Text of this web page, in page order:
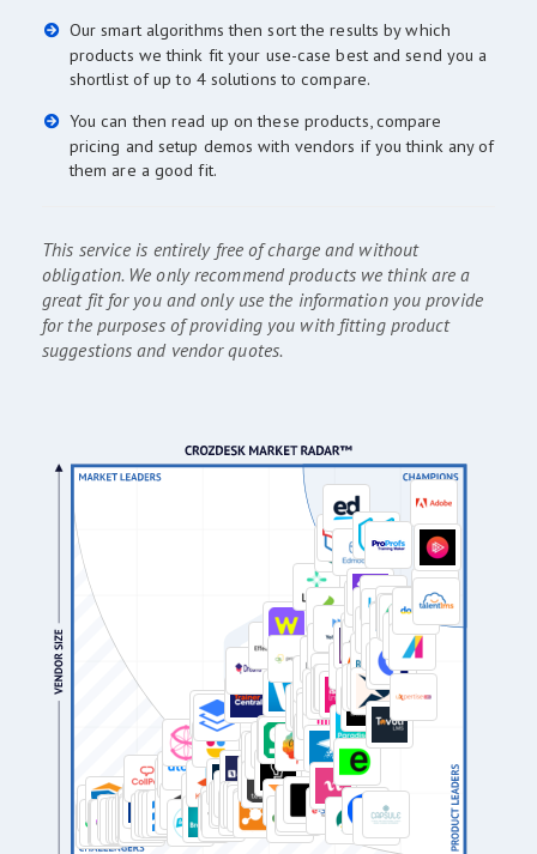
Our smart algorithms then sort the results by which
products we think fit your use-case best and send you a
shortlist of up to 4 solutions to compare.
You can then read up on these products, compare
pricing and setup demos with vendors if you think any of
them are a good fit.
This service is entirely free of charge and without
obligation. We only recommend products we think are a
great fit for you and only use the information you provide
for the purposes of providing you with fitting product
suggestions and vendor quotes.